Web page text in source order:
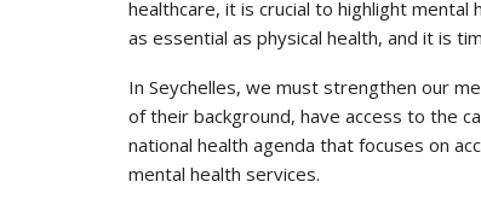
healthcare, it is crucial to highlight mental
as essential as physical health, and it is
In Seychelles, we must strengthen our
of their background, have access to the
national health agenda that focuses on
mental health services.